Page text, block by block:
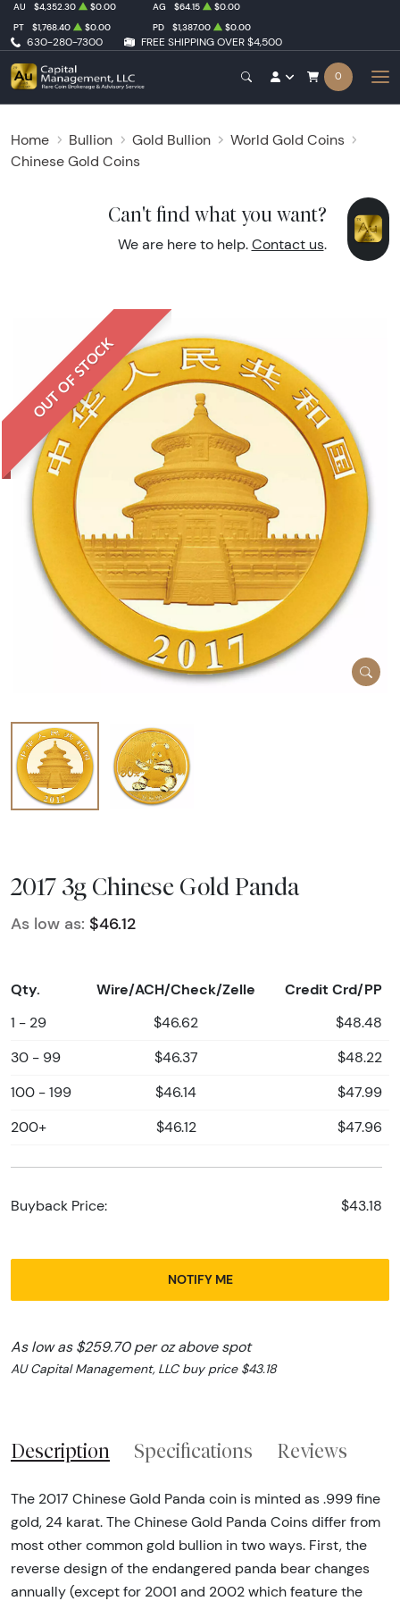
630-280-7300 FREE SHIPPING OVER $4,500
AU $4,352.30 $0.00 AG $64.15
$0.00
PT
$1,768.40 $0.00 PD $1,387.00 $0.00
0
Home Bullion Gold Bullion
World Gold Coins
Chinese Gold Coins
Can't find what you want?
We are here to help. Contact us.
OUT OF STOCK
2017 3g Chinese Gold Panda
As low as: $46.12
Qty. Wire/ACH/Check/Zelle Credit Crd/PP
1 - 29 $46.62 $48.48
30 - 99 $46.37 $48.22
100 - 199 $46.14 $47.99
200+ $46.12 $47.96
Buyback Price: $43.18
NOTIFY ME
As low as $259.70 per oz above spot
AU Capital Management, LLC buy price $43.18
Description Specifications Reviews
The 2017 Chinese Gold Panda coin is minted as .999 fine
gold, 24 karat. The Chinese Gold Panda Coins differ from
most other common gold bullion in two ways. First, the
reverse design of the endangered panda bear changes
annually (except for 2001 and 2002 which feature the